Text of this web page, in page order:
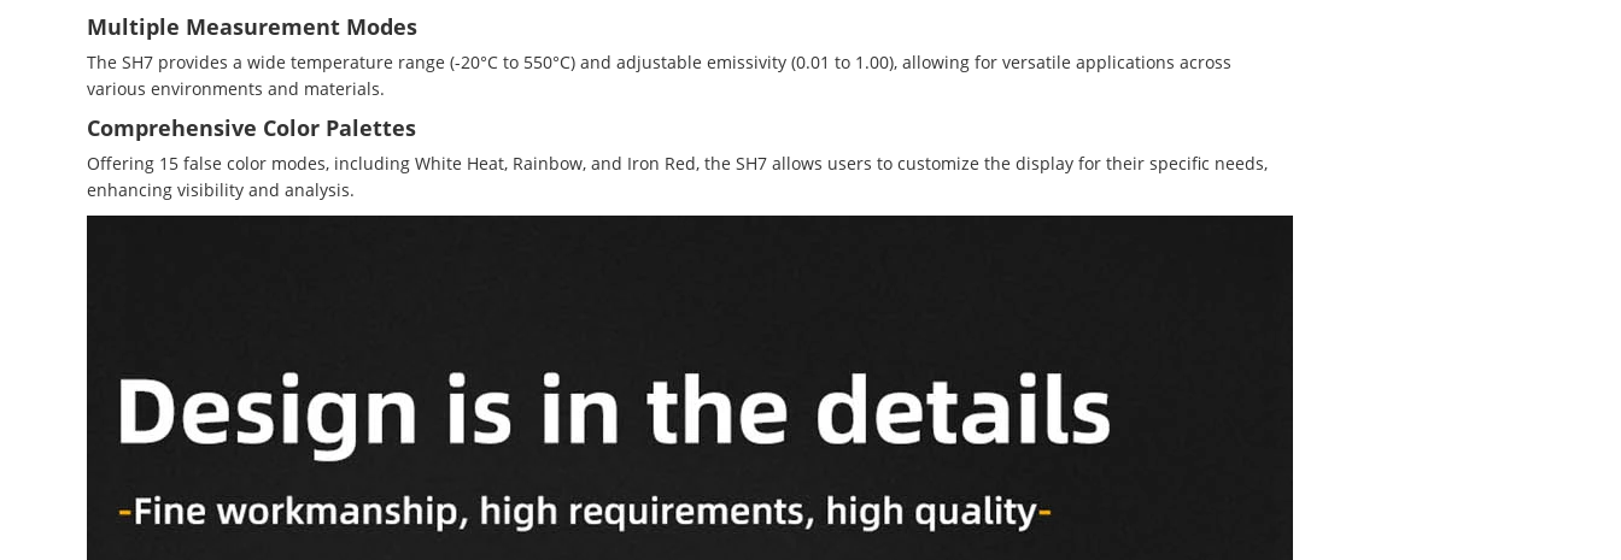
Multiple Measurement Modes
The SH7 provides a wide temperature range (-20°C to 550°C) and adjustable emissivity (0.01 to 1.00), allowing for versatile applications across
various environments and materials.
Comprehensive Color Palettes
Offering 15 false color modes, including White Heat, Rainbow, and Iron Red, the SH7 allows users to customize the display for their specific needs,
enhancing visibility and analysis.